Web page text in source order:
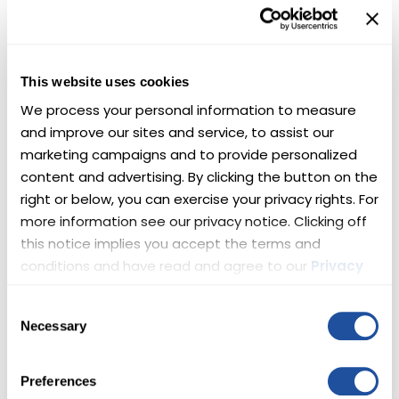
This website uses cookies
We process your personal information to measure
and improve our sites and service, to assist our
marketing campaigns and to provide personalized
content and advertising. By clicking the button on the
right or below, you can exercise your privacy rights. For
more information see our privacy notice. Clicking off
this notice implies you accept the terms and
conditions and have read and agree to our Privacy
Selection
Necessary
Preferences
4PLAY WHEELS
4Play Wheels offers custom off-road wheels
designed to get dirty at an affordable price.
High Quality After Market. Guaranteed Support.
4playwheels.com